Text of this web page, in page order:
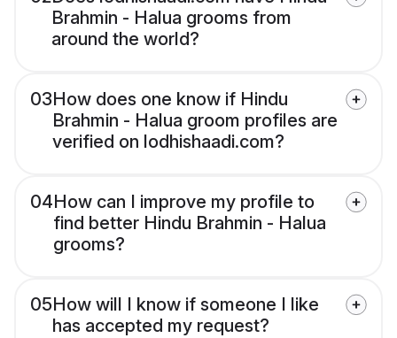
Brahmin - Halua grooms from
around the world?
03How does one know if Hindu
Brahmin - Halua groom profiles are
verified on lodhishaadi.com?
04How can I improve my profile to
find better Hindu Brahmin - Halua
grooms?
05How will I know if someone I like
has accepted my request?